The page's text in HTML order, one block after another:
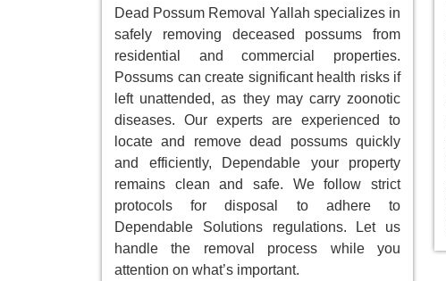
Dead Possum Removal Yallah specializes in
safely removing deceased possums from
residential and commercial properties.
Possums can create significant health risks if
left unattended, as they may carry zoonotic
diseases. Our experts are experienced to
locate and remove dead possums quickly
and efficiently, Dependable your property
remains clean and safe. We follow strict
protocols for disposal to adhere to
Dependable Solutions regulations. Let us
handle the removal process while you
attention on what’s important.